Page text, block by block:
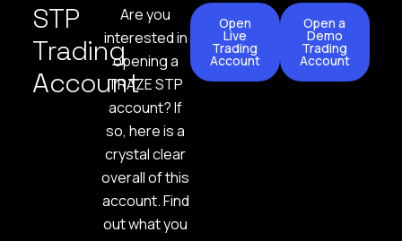
STP
Trading
Account
Are you
interested in
opening a
TRAZE STP
account? If
so, here is a
crystal clear
overall of this
account. Find
out what you
Open
Live
Trading
Account
Open a
Demo
Trading
Account